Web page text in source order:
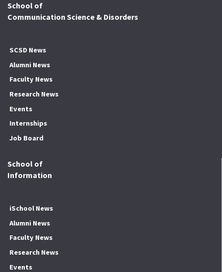
School of
Communication Science & Disorders
SCSD News
Alumni News
Faculty News
Research News
Events
Internships
Job Board
School of
Information
iSchool News
Alumni News
Faculty News
Research News
Events